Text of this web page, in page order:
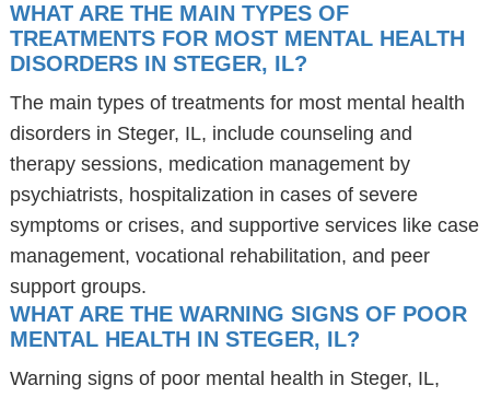
WHAT ARE THE MAIN TYPES OF
TREATMENTS FOR MOST MENTAL HEALTH
DISORDERS IN STEGER, IL?
The main types of treatments for most mental health
disorders in Steger, IL, include counseling and
therapy sessions, medication management by
psychiatrists, hospitalization in cases of severe
symptoms or crises, and supportive services like case
management, vocational rehabilitation, and peer
support groups.
WHAT ARE THE WARNING SIGNS OF POOR
MENTAL HEALTH IN STEGER, IL?
Warning signs of poor mental health in Steger, IL,